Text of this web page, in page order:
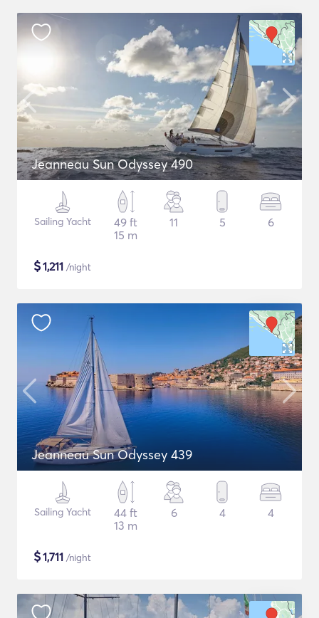
Jeanneau Sun Odyssey 490
Sailing Yacht
49 ft
15 m
11 5 6
$1,211 /night
Jeanneau Sun Odyssey 439
Sailing Yacht
44 ft
13 m
6 4 4
$1,711 /night